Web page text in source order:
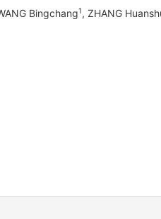
Bingchang1, ZHANG